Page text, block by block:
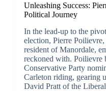
Unleashing Success:
Political Journey
In the lead-up to the
election, Pierre
resident of Manordale,
reckoned with. Poilievre
Conservative Party
Carleton riding, gearing
David Pratt of the